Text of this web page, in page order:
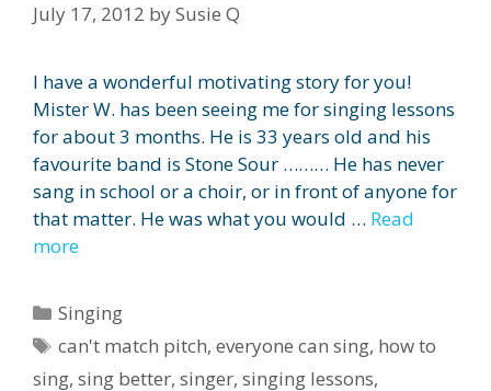
July 17, 2012 bySusie Q
I have a wonderful motivating story for you!
Mister W. has been seeing me for singing lessons
for about 3 months. He is 33 years old and his
favourite band is Stone Sour ……… He has never
sang in school or a choir, or in front of anyone for
that matter. He was what you would … Read
more
Categories
Singing
Tags
can't match pitch,everyone can sing, how to
sing, sing better, singer, singing lessons,